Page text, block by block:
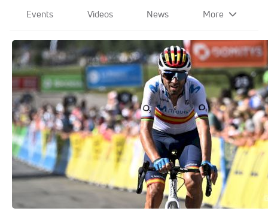
Events Videos News More
Alejandro Valverde Vuelta a Espana
2020
Oct 12, 2020